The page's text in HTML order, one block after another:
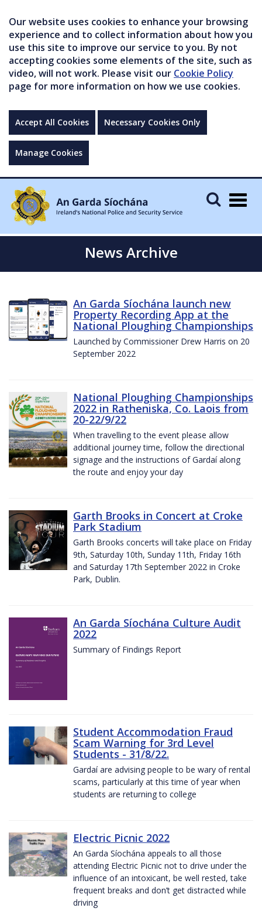
Our website uses cookies to enhance your browsing
experience and to collect information about how you
use this site to improve our service to you. By not
accepting cookies some elements of the site, such as
video, will not work. Please visit our Cookie Policy
page for more information on how we use cookies.
Accept All Cookies Necessary Cookies Only
Manage Cookies
News Archive
An Garda Síochána launch new
Property Recording App at the
National Ploughing Championships
Launched by Commissioner Drew Harris on 20
September 2022
National Ploughing Championships
2022 in Ratheniska, Co. Laois from
20-22/9/22
When travelling to the event please allow
additional journey time, follow the directional
signage and the instructions of Gardaí along
the route and enjoy your day
Garth Brooks in Concert at Croke
Park Stadium
Garth Brooks concerts will take place on Friday
9th, Saturday 10th, Sunday 11th, Friday 16th
and Saturday 17th September 2022 in Croke
Park, Dublin.
An Garda Síochána Culture Audit
2022
Summary of Findings Report
Student Accommodation Fraud
Scam Warning for 3rd Level
Students - 31/8/22.
Gardaí are advising people to be wary of rental
scams, particularly at this time of year when
students are returning to college
Electric Picnic 2022
An Garda Síochána appeals to all those
attending Electric Picnic not to drive under the
influence of an intoxicant, be well rested, take
frequent breaks and don’t get distracted while
driving